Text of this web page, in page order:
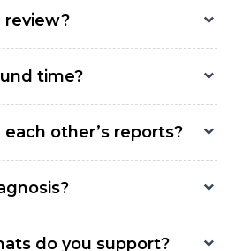
review?
time?
other’s reports?
do you support?